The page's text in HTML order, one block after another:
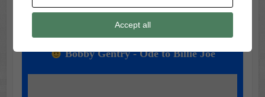
Music of the Day
Today's Featured Track:
Bobby Gentry - Ode to Billie Joe
Accept all